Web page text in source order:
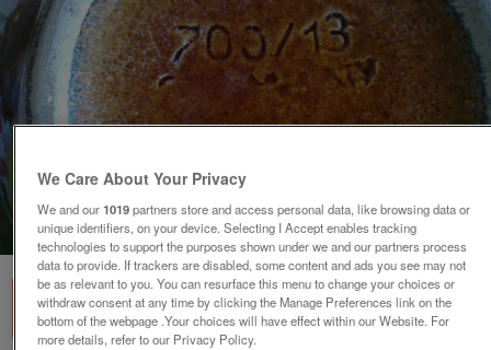
1of2
We Care About Your Privacy
We and our1019partners store and access personal data, like browsing data or
unique identifiers, on your device. Selecting I Accept enables tracking
technologies to support the purposes shown under we and our partners process
data to provide. If trackers are disabled, some content and ads you see may not
be as relevant to you. You can resurface this menu to change your choices or
withdraw consent at any time by clicking the Manage Preferences link on the
bottom of the webpage .Your choices will have effect within our Website. For
more details, refer to our Privacy Policy.